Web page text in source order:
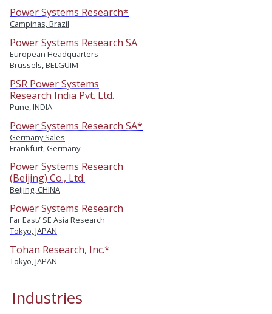
Power Systems Research*
Campinas, Brazil
Power Systems Research SA
European Headquarters
Brussels, BELGUIM
PSR Power Systems
Research India Pvt. Ltd.
Pune, INDIA
Power Systems Research SA*
Germany Sales
Frankfurt, Germany
Power Systems Research
(Beijing) Co., Ltd.
Beijing, CHINA
Power Systems Research
Far East/ SE Asia Research
Tokyo, JAPAN
Tohan Research, Inc.*
Tokyo, JAPAN
Industries